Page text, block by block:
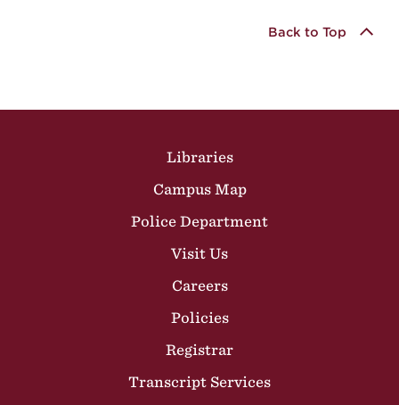
Back to Top
Libraries
Campus Map
Police Department
Visit Us
Careers
Policies
Registrar
Transcript Services